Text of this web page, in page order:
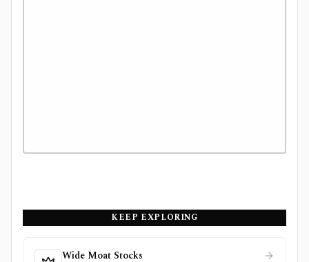
KEEP EXPLORING
Wide Moat Stocks